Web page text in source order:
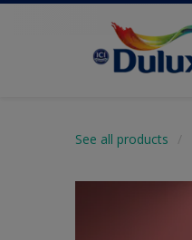
See all products